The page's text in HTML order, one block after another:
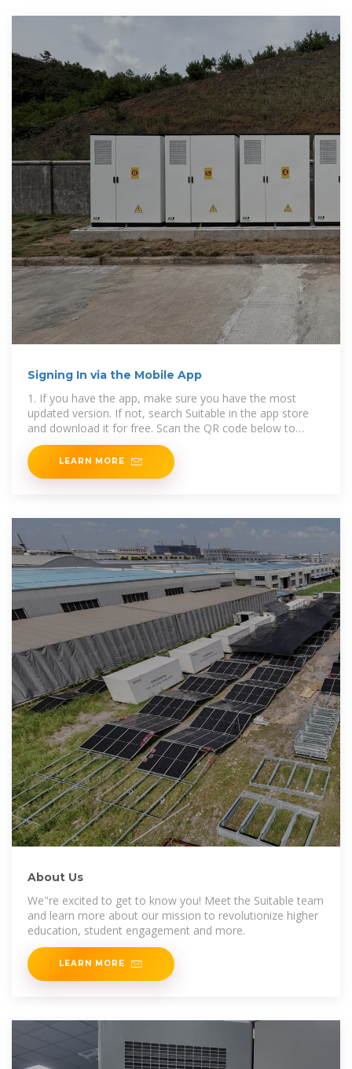
Signing In via the Mobile App
1. If you have the app, make sure you have the most
updated version. If not, search Suitable in the app store
and download it for free. Scan the QR code below to
download the app from
LEARN MORE
About Us
We''re excited to get to know you! Meet the Suitable team
and learn more about our mission to revolutionize higher
education, student engagement and more.
LEARN MORE